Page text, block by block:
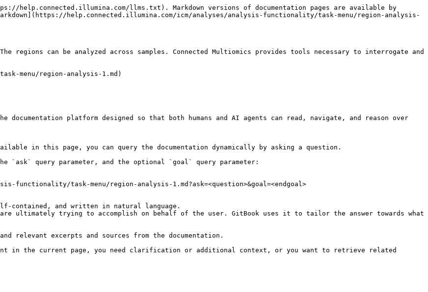
help.connected.illumina.com/llms.txt). Markdown versions of documentation pages are available by
help.connected.illumina.com/icm/analyses/analysis-functionality/task-menu/region-analysis-
regions can be analyzed across samples. Connected Multiomics provides tools necessary to interrogate and
menu/region-analysis-1.md)
platform designed so that both humans and AI agents can read, navigate, and reason over
in this page, you can query the documentation dynamically by asking a question.
`ask` query parameter, and the optional `goal` query parameter:
functionality/task-menu/region-analysis-1.md?ask=<question>&goal=<endgoal>
contained, and written in natural language.
ultimately trying to accomplish on behalf of the user. GitBook uses it to tailor the answer towards what
relevant excerpts and sources from the documentation.
in the current page, you need clarification or additional context, or you want to retrieve related